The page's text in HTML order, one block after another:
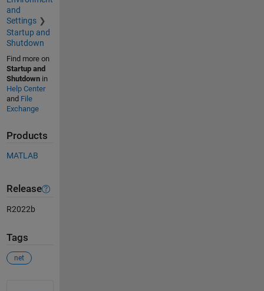
and
Settings
Startup and
Shutdown
Find more on
Startup and
Shutdownin
Help Center
and File
Exchange
Products
MATLAB
Release
R2022b
Tags
net